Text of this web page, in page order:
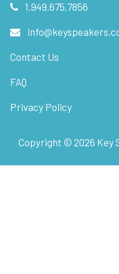
1.949.675.7856
Contact Us
FAQ
Privacy Policy
Copyright © 2026 Key